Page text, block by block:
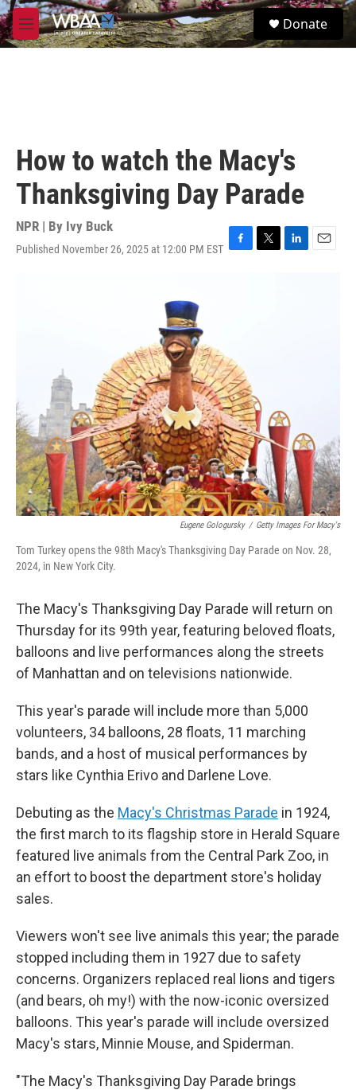
Skip to main content
M
e
S
e
Donate
How to watch the Macy's
Thanksgiving Day Parade
NPR | By Ivy Buck
Published November 26, 2025 at 12:00 PM EST F
k
T
L
E
Eugene Gologursky / Getty Images For Macy's
Tom Turkey opens the 98th Macy's Thanksgiving Day Parade on Nov. 28,
2024, in New York City.
The Macy's Thanksgiving Day Parade will return on
Thursday for its 99th year, featuring beloved floats,
balloons and live performances along the streets
of Manhattan and on televisions nationwide.
This year's parade will include more than 5,000
volunteers, 34 balloons, 28 floats, 11 marching
bands, and a host of musical performances by
stars like Cynthia Erivo and Darlene Love.
Debuting as the Macy's Christmas Parade in 1924,
the first march to its flagship store in Herald Square
featured live animals from the Central Park Zoo, in
an effort to boost the department store's holiday
sales.
Viewers won't see live animals this year; the parade
stopped including them in 1927 due to safety
concerns. Organizers replaced real lions and tigers
(and bears, oh my!) with the now-iconic oversized
balloons. This year's parade will include oversized
Macy's stars, Minnie Mouse, and Spiderman.
"The Macy's Thanksgiving Day Parade brings